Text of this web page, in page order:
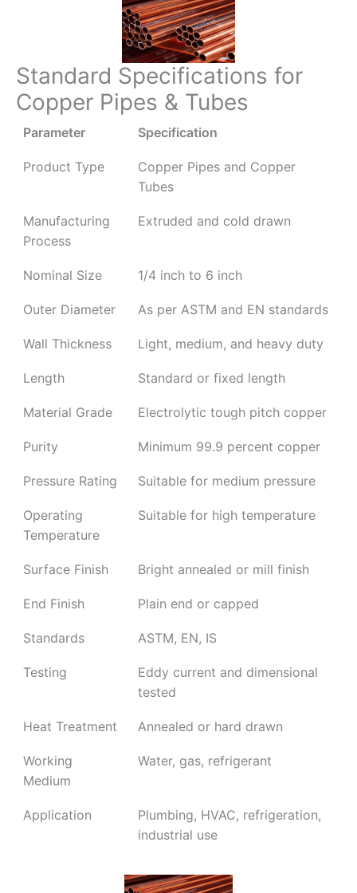
Standard Specifications for
Copper Pipes & Tubes
Parameter Specification
Product Type
Copper Pipes and Copper
Tubes
Manufacturing
Process
Extruded and cold drawn
Nominal Size 1/4 inch to 6 inch
Outer Diameter As per ASTM and EN standards
Wall Thickness Light, medium, and heavy duty
Length Standard or fixed length
Material Grade Electrolytic tough pitch copper
Purity Minimum 99.9 percent copper
Pressure Rating Suitable for medium pressure
Operating
Temperature
Suitable for high temperature
Surface Finish Bright annealed or mill finish
End Finish Plain end or capped
Standards ASTM, EN, IS
Testing
Eddy current and dimensional
tested
Heat Treatment Annealed or hard drawn
Working
Medium
Water, gas, refrigerant
Application
Plumbing, HVAC, refrigeration,
industrial use